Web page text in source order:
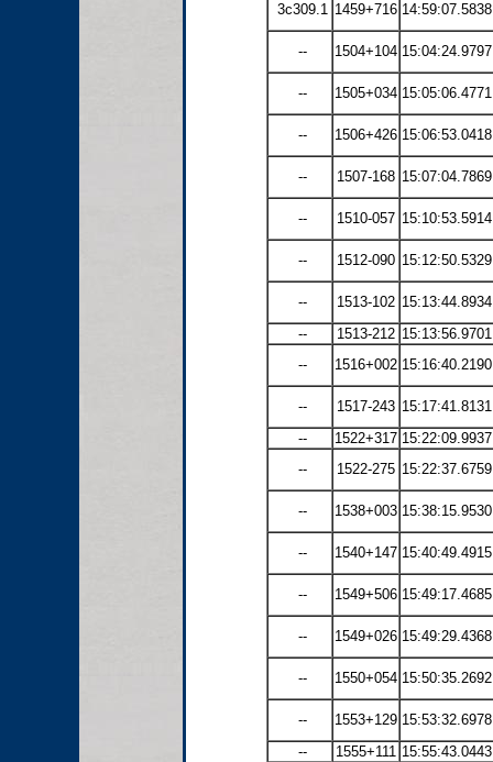
3c309.1 1459+716 14:59:07.5838
-- 1504+104 15:04:24.9797
-- 1505+034 15:05:06.4771
-- 1506+426 15:06:53.0418
-- 1507-168 15:07:04.7869
-- 1510-057 15:10:53.5914
-- 1512-090 15:12:50.5329
-- 1513-102 15:13:44.8934
--
1513-212 15:13:56.9701
--
1516+002 15:16:40.2190
-- 1517-243 15:17:41.8131
--
1522+317 15:22:09.9937
--
1522-275 15:22:37.6759
-- 1538+003 15:38:15.9530
-- 1540+147 15:40:49.4915
-- 1549+506 15:49:17.4685
-- 1549+026 15:49:29.4368
-- 1550+054 15:50:35.2692
-- 1553+129 15:53:32.6978
--
1555+111 15:55:43.0443